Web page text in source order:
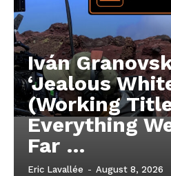
Iván
‘Jealous
(Working
Everything
Far …
Eric Lavallée - August 8, 2026